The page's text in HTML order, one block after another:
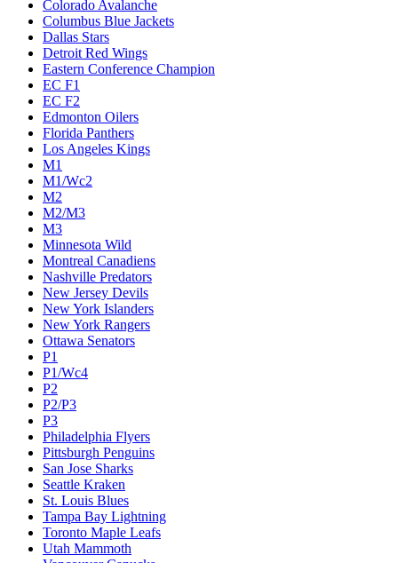
Colorado Avalanche
Columbus Blue Jackets
Dallas Stars
Detroit Red Wings
Eastern Conference Champion
EC F1
EC F2
Edmonton Oilers
Florida Panthers
Los Angeles Kings
M1
M1/Wc2
M2
M2/M3
M3
Minnesota Wild
Montreal Canadiens
Nashville Predators
New Jersey Devils
New York Islanders
New York Rangers
Ottawa Senators
P1
P1/Wc4
P2
P2/P3
P3
Philadelphia Flyers
Pittsburgh Penguins
San Jose Sharks
Seattle Kraken
St. Louis Blues
Tampa Bay Lightning
Toronto Maple Leafs
Utah Mammoth